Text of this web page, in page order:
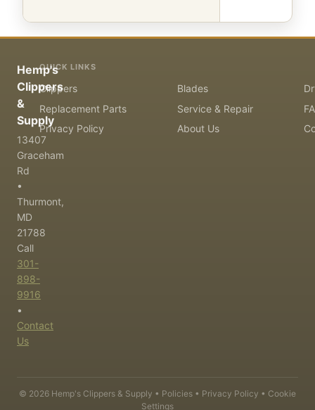
Hemp's
Clippers
&
Supply
13407
Graceham
Rd
•
Thurmont,
MD
21788
Call
301-
898-
9916
•
Contact
Us
QUICK LINKS
Clippers Blades
Replacement Parts
Service & Repair
Privacy Policy
About Us
© 2026 Hemp's Clippers & Supply • Policies • Privacy Policy • Cookie
Settings